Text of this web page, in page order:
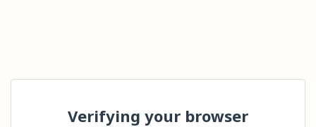
Verifying your browser